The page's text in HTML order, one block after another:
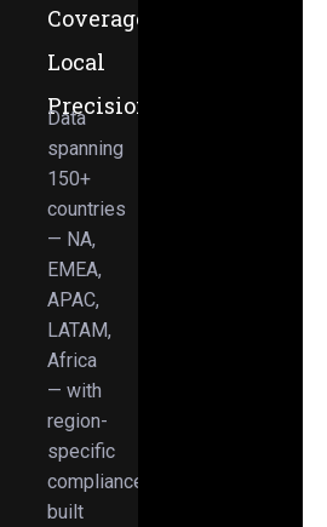
Coverage,
Local
Precision
Data
spanning
150+
countries
— NA,
EMEA,
APAC,
LATAM,
Africa
— with
region-
specific
compliance
built